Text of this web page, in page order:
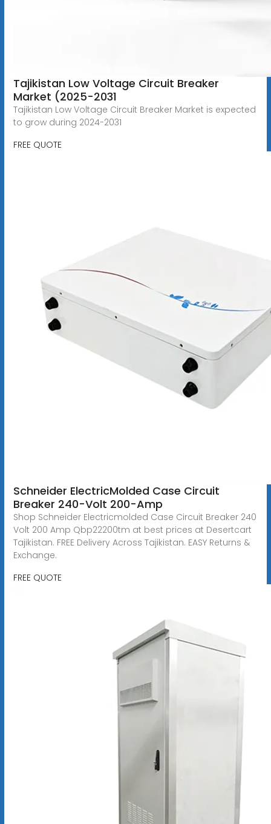
Tajikistan Low Voltage Circuit Breaker
Market (2025-2031
Tajikistan Low Voltage Circuit Breaker Market is expected
to grow during 2024-2031
FREE QUOTE
Schneider ElectricMolded Case Circuit
Breaker 240-Volt 200-Amp
Shop Schneider Electricmolded Case Circuit Breaker 240
Volt 200 Amp Qbp22200tm at best prices at Desertcart
Tajikistan. FREE Delivery Across Tajikistan. EASY Returns &
Exchange.
FREE QUOTE